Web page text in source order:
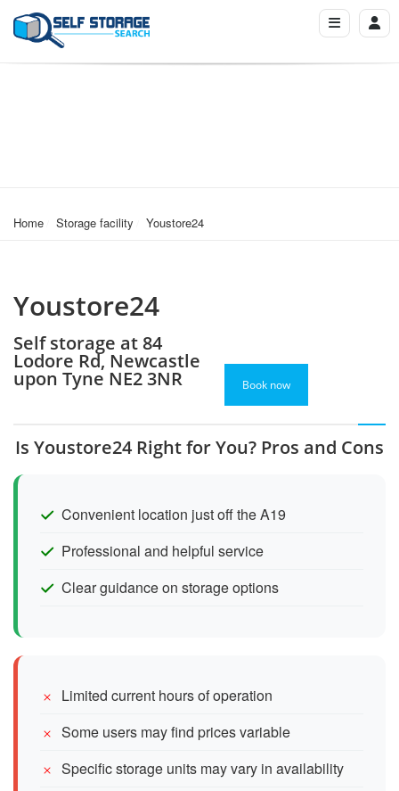
Home Storage facility Youstore24
Youstore24
Self storage at 84
Lodore Rd, Newcastle
upon Tyne NE2 3NR Book now
Is Youstore24 Right for You? Pros and Cons
Convenient location just off the A19
Professional and helpful service
Clear guidance on storage options
Limited current hours of operation
Some users may find prices variable
Specific storage units may vary in availability